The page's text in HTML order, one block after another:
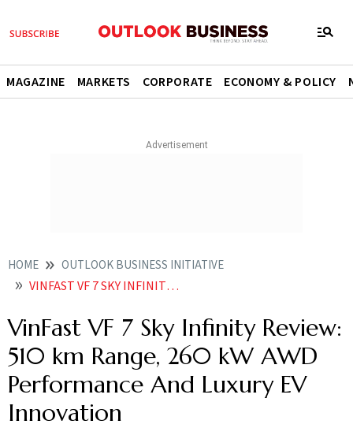
MAGAZINE MARKETS CORPORATE ECONOMY & POLICY
HOME OUTLOOK BUSINESS INITIATIVE
VINFAST VF 7 SKY INFINITY REVIEW 510 KM RANGE 260 KW AWD PERFORMANCE AND LUXURY EV INNOVATION
VinFast VF 7 Sky Infinity Review:
510 km Range, 260 kW AWD
Performance And Luxury EV
Innovation